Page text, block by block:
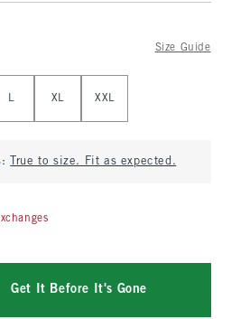
Size Guide
L XL XXL
True to size. Fit as expected.
Get It Before It's Gone